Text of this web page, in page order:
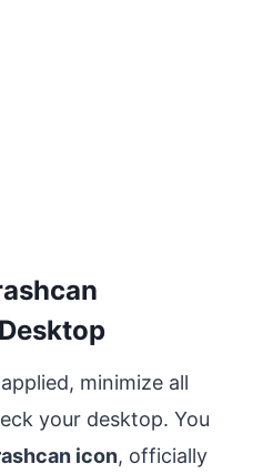
minimize all
your desktop. You
icon, officially